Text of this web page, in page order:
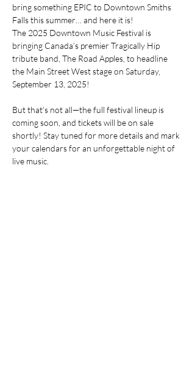
bring something EPIC to Downtown Smiths
Falls this summer… and here it is!
The 2025 Downtown Music Festival is
bringing Canada’s premier Tragically Hip
tribute band, The Road Apples, to headline
the Main Street West stage on Saturday,
September 13, 2025!
But that’s not all—the full festival lineup is
coming soon, and tickets will be on sale
shortly! Stay tuned for more details and mark
your calendars for an unforgettable night of
live music.